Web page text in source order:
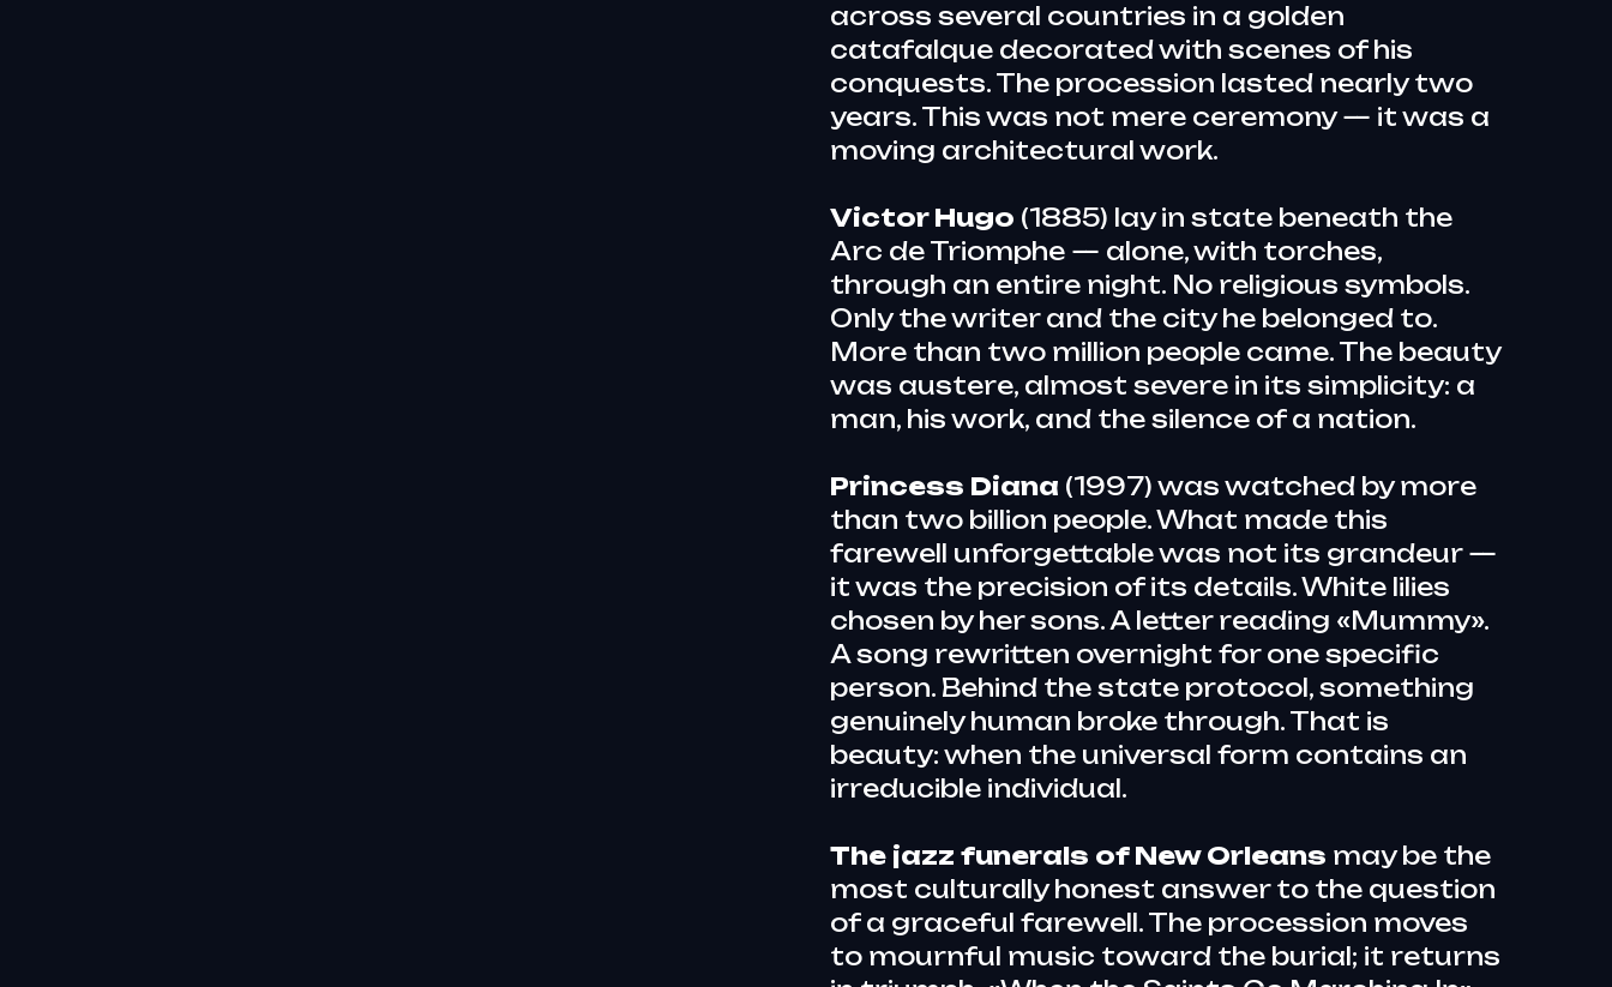
across several countries in a golden
catafalque decorated with scenes of his
conquests. The procession lasted nearly two
years. This was not mere ceremony — it was a
moving architectural work.
Victor Hugo (1885) lay in state beneath the
Arc de Triomphe — alone, with torches,
through an entire night. No religious symbols.
Only the writer and the city he belonged to.
More than two million people came. The beauty
was austere, almost severe in its simplicity: a
man, his work, and the silence of a nation.
Princess Diana (1997) was watched by more
than two billion people. What made this
farewell unforgettable was not its grandeur —
it was the precision of its details. White lilies
chosen by her sons. A letter reading «Mummy».
A song rewritten overnight for one specific
person. Behind the state protocol, something
genuinely human broke through. That is
beauty: when the universal form contains an
irreducible individual.
The jazz funerals of New Orleans may be the
most culturally honest answer to the question
of a graceful farewell. The procession moves
to mournful music toward the burial; it returns